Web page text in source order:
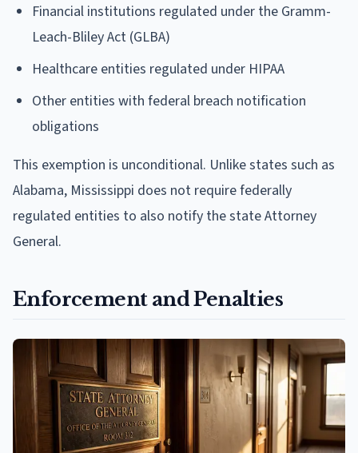
Financial institutions regulated under the Gramm-
Leach-Bliley Act (GLBA)
Healthcare entities regulated under HIPAA
Other entities with federal breach notification
obligations
This exemption is unconditional. Unlike states such as
Alabama, Mississippi does not require federally
regulated entities to also notify the state Attorney
General.
Enforcement and Penalties